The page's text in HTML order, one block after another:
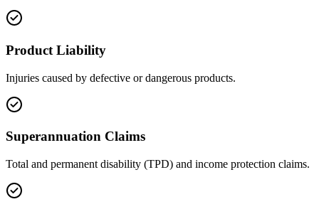
Product Liability
Injuries caused by defective or dangerous products.
Superannuation Claims
Total and permanent disability (TPD) and income protection claims.